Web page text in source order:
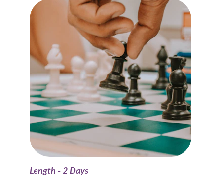
Length - 2 Days